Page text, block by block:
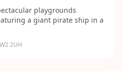
playgrounds
a giant pirate ship in a
2UH